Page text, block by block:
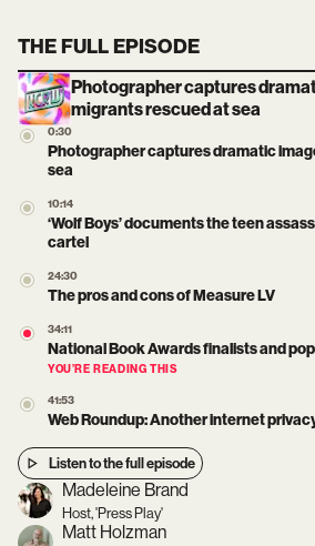
THE FULL EPISODE
Photographer captures
migrants rescued at sea
0:30
Photographer captures dramatic
sea
10:14
‘Wolf Boys’ documents the teen
cartel
24:30
The pros and cons of Measure LV
34:11
National Book Awards finalists and
YOU’RE READING THIS
41:53
Web Roundup: Another internet
Listen to the full episode
Madeleine Brand
Host, 'Press Play'
Matt Holzman